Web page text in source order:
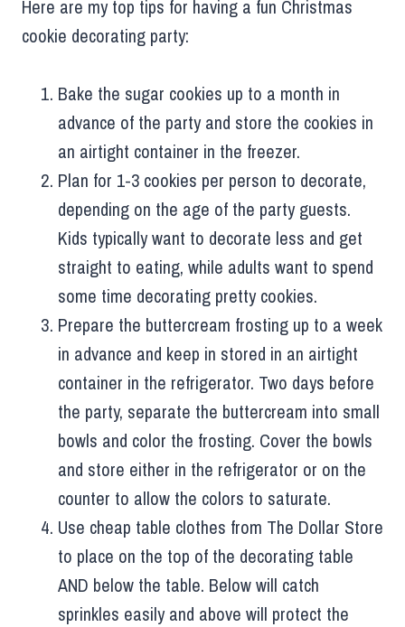
Here are my top tips for having a fun Christmas
cookie decorating party:
Bake the sugar cookies up to a month in
advance of the party and store the cookies in
an airtight container in the freezer.
Plan for 1-3 cookies per person to decorate,
depending on the age of the party guests.
Kids typically want to decorate less and get
straight to eating, while adults want to spend
some time decorating pretty cookies.
Prepare the buttercream frosting up to a week
in advance and keep in stored in an airtight
container in the refrigerator. Two days before
the party, separate the buttercream into small
bowls and color the frosting. Cover the bowls
and store either in the refrigerator or on the
counter to allow the colors to saturate.
Use cheap table clothes from The Dollar Store
to place on the top of the decorating table
AND below the table. Below will catch
sprinkles easily and above will protect the